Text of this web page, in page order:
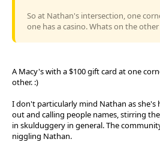
So at Nathan's intersection, one
one has a casino. Whats on the
A Macy's with a $100 gift card at one
other. :)
I don't particularly mind Nathan as she's
out and calling people names, stirring
in skulduggery in general. The
niggling Nathan.